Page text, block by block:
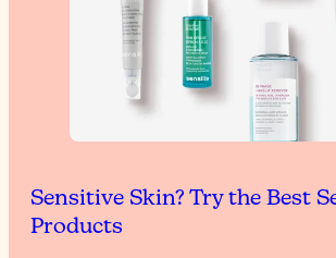
Sensitive Skin? Try the Best
Products